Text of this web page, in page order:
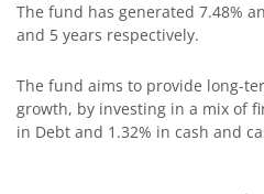
The fund has generated 7.48%
and 5 years respectively.
The fund aims to provide long-
growth, by investing in a mix of
in Debt and 1.32% in cash and